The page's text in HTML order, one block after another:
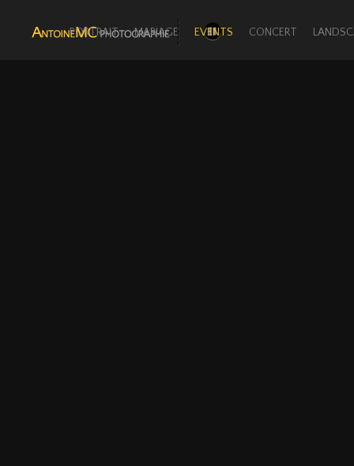
PORTRAIT MARIAGE EVENTS CONCERT